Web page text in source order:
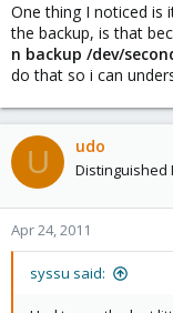
One thing I noticed is
the backup, is that
n backup /dev/
do that so i can
U udo
Distinguished
Apr 24, 2011
syssu said: